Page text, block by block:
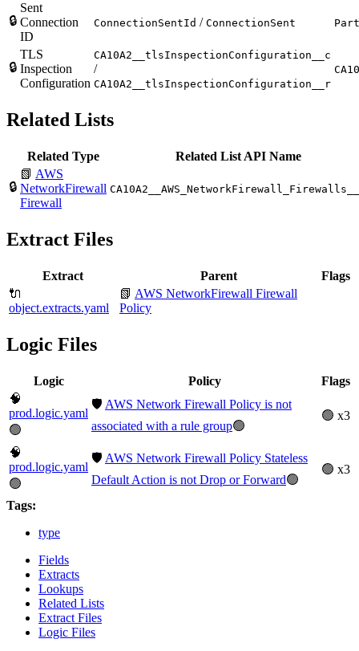
🔒
Sent
Connection
ID
ConnectionSentId / ConnectionSent
🔒
TLS
Inspection
Configuration
CA10A2__tlsInspectionConfiguration__c
/
CA10A2__tlsInspectionConfiguration__r
Related Lists
Related Type Related List API Name
🔒
📗 AWS
NetworkFirewall
Firewall
Extract Files
Extract Parent
Flags
🔌
object.extracts.yaml
📗 AWS NetworkFirewall Firewall
Policy
Logic Files
Logic Policy
Flags
🧠
prod.logic.yaml
🟢
🛡️ AWS Network Firewall Policy is not
associated with a rule group🟢
🟢 x3
🧠
prod.logic.yaml
🟢
🛡️ AWS Network Firewall Policy Stateless
Default Action is not Drop or Forward🟢
🟢 x3
Tags:
type
Fields
Extracts
Lookups
Related Lists
Extract Files
Logic Files